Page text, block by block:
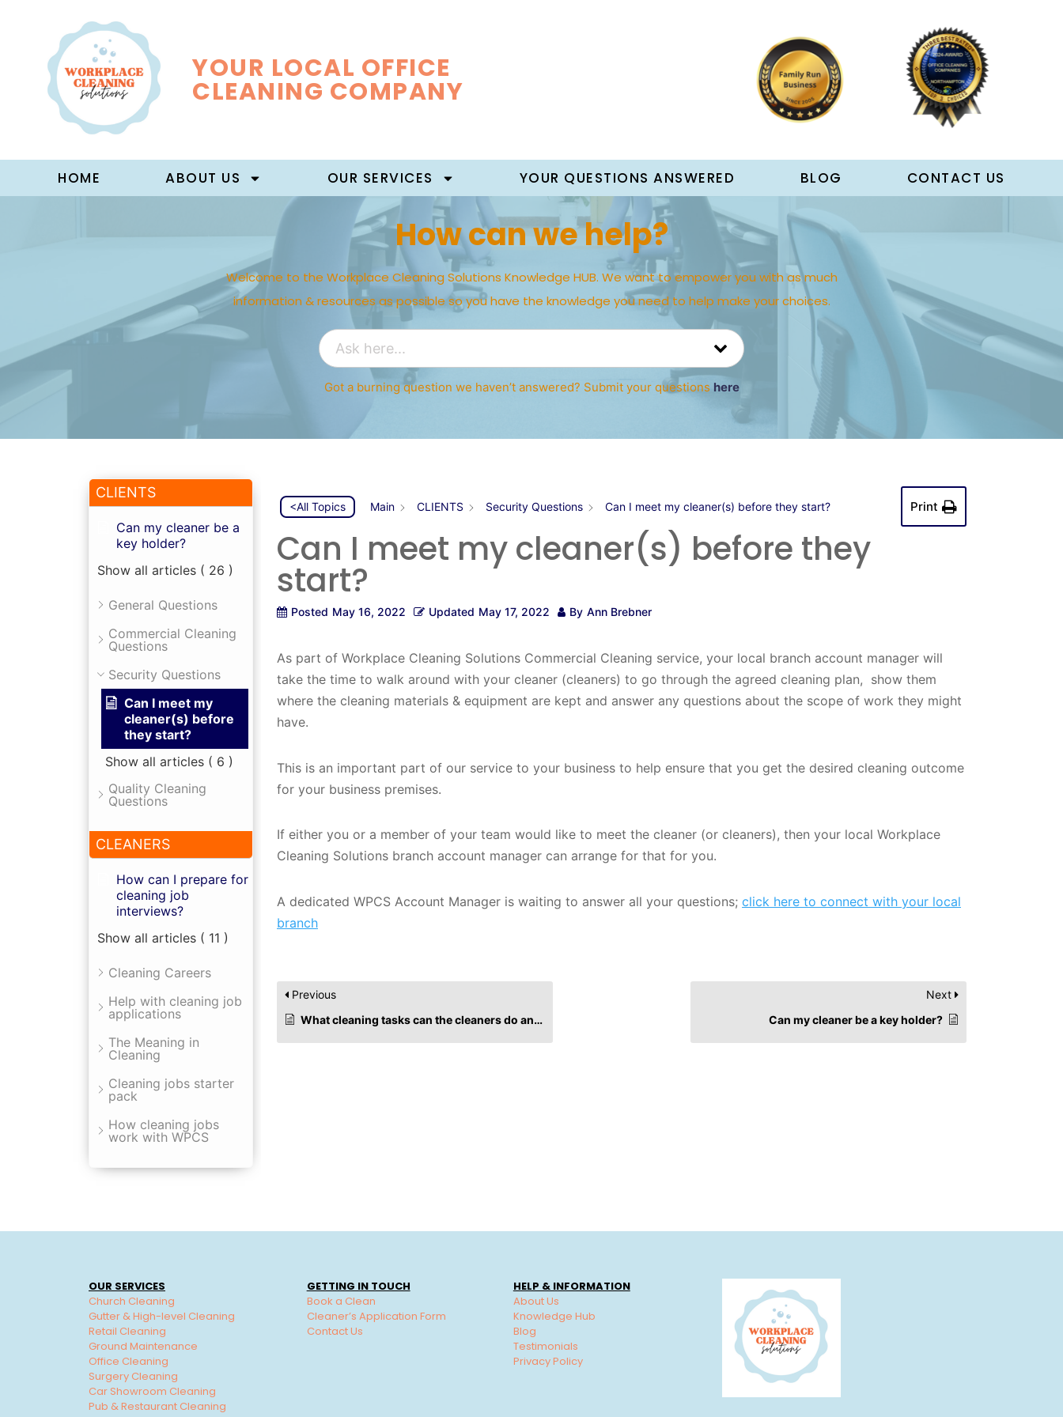
YOUR LOCAL OFFICE
CLEANING COMPANY
HOME ABOUT US OUR SERVICES YOUR QUESTIONS ANSWERED BLOG CONTACT US
How can we help?
Welcome to the Workplace Cleaning Solutions Knowledge HUB. We want to empower you with as much
information & resources as possible so you have the knowledge you need to help make your choices.
Got a burning question we haven’t answered? Submit your questions here
CLIENTS
Can my cleaner be a
key holder?
Show all articles ( 26 )
General Questions
Commercial Cleaning
Questions
Security Questions
Can I meet my
cleaner(s) before
they start?
Show all articles ( 6 )
Quality Cleaning
Questions
CLEANERS
How can I prepare for
cleaning job
interviews?
Show all articles ( 11 )
Cleaning Careers
Help with cleaning job
applications
The Meaning in
Cleaning
Cleaning jobs starter
pack
How cleaning jobs
work with WPCS
<All Topics Main CLIENTS Security Questions Can I meet my cleaner(s) before they start? Print
Can I meet my cleaner(s) before they
start?
Posted May 16, 2022 Updated May 17, 2022 By Ann Brebner
As part of Workplace Cleaning Solutions Commercial Cleaning service, your local branch account manager will
take the time to walk around with your cleaner (cleaners) to go through the agreed cleaning plan, show them
where the cleaning materials & equipment are kept and answer any questions about the scope of work they might
have.
This is an important part of our service to your business to help ensure that you get the desired cleaning outcome
for your business premises.
If either you or a member of your team would like to meet the cleaner (or cleaners), then your local Workplace
Cleaning Solutions branch account manager can arrange for that for you.
A dedicated WPCS Account Manager is waiting to answer all your questions; click here to connect with your local
branch
Previous
What cleaning tasks can the cleaners do and what can’t they do?
Next
Can my cleaner be a key holder?
OUR SERVICES
Church Cleaning
Gutter & High-level Cleaning
Retail Cleaning
Ground Maintenance
Office Cleaning
Surgery Cleaning
Car Showroom Cleaning
Pub & Restaurant Cleaning
GETTING IN TOUCH
Book a Clean
Cleaner’s Application Form
Contact Us
HELP & INFORMATION
About Us
Knowledge Hub
Blog
Testimonials
Privacy Policy